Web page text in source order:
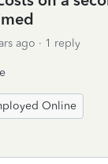
ago 1 reply
Online